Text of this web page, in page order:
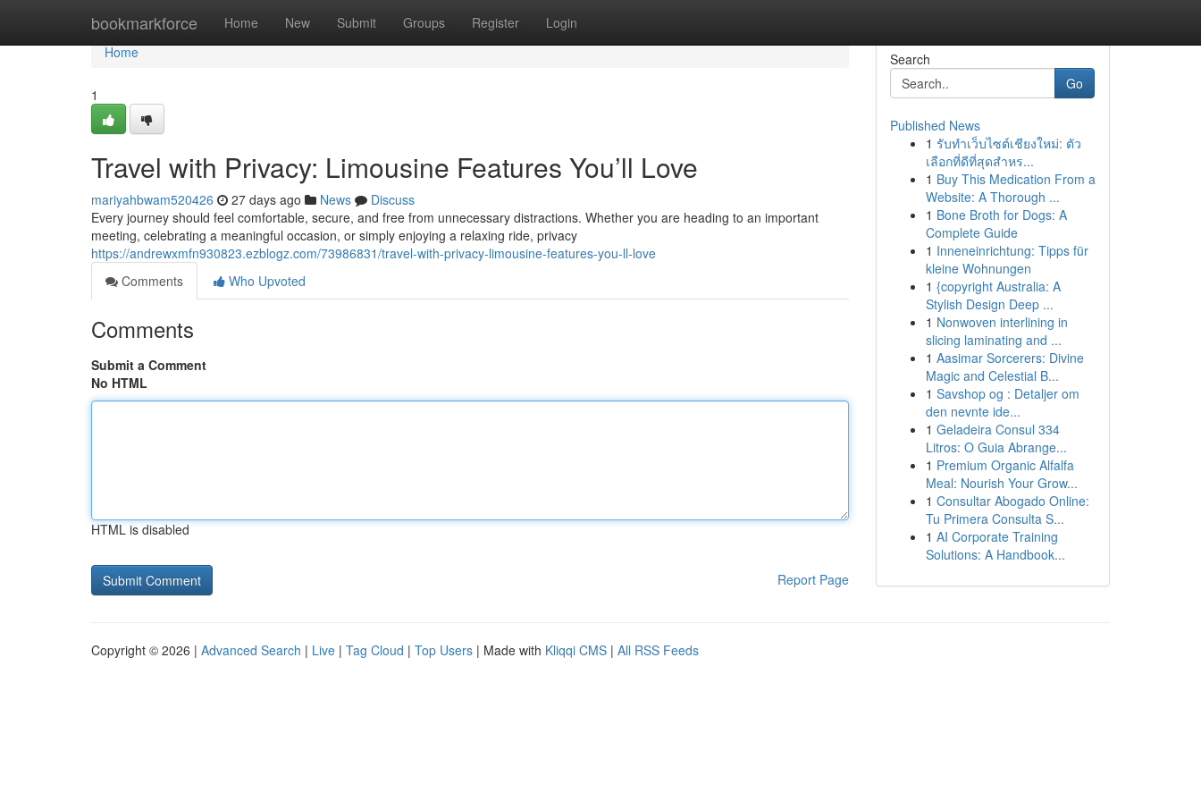
bookmarkforce Home New Submit Groups Register Login
Home
Home
1
Travel with Privacy: Limousine Features You’ll Love
mariyahbwam520426 27 days ago News
Discuss
Every journey should feel comfortable, secure, and free from unnecessary distractions. Whether you are heading to an important
meeting, celebrating a meaningful occasion, or simply enjoying a relaxing ride, privacy
https://andrewxmfn930823.ezblogz.com/73986831/travel-with-privacy-limousine-features-you-ll-love
Comments
Who Upvoted
Comments
Submit a Comment
No HTML
HTML is disabled
Report Page
Search
Go
Published News
1 รับทำเว็บไซต์เชียงใหม่: ตัว
เลือกที่ดีที่สุดสำหร...
1 Buy This Medication From a
Website: A Thorough ...
1 Bone Broth for Dogs: A
Complete Guide
1 Inneneinrichtung: Tipps für
kleine Wohnungen
1 {copyright Australia: A
Stylish Design Deep ...
1 Nonwoven interlining in
slicing laminating and ...
1 Aasimar Sorcerers: Divine
Magic and Celestial B...
1 Savshop og : Detaljer om
den nevnte ide...
1 Geladeira Consul 334
Litros: O Guia Abrange...
1 Premium Organic Alfalfa
Meal: Nourish Your Grow...
1 Consultar Abogado Online:
Tu Primera Consulta S...
1 AI Corporate Training
Solutions: A Handbook...
Copyright © 2026 | Advanced Search | Live | Tag Cloud | Top Users | Made with Kliqqi CMS | All RSS Feeds